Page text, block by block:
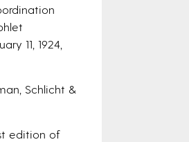
11, 1924,
Schlicht &
edition of